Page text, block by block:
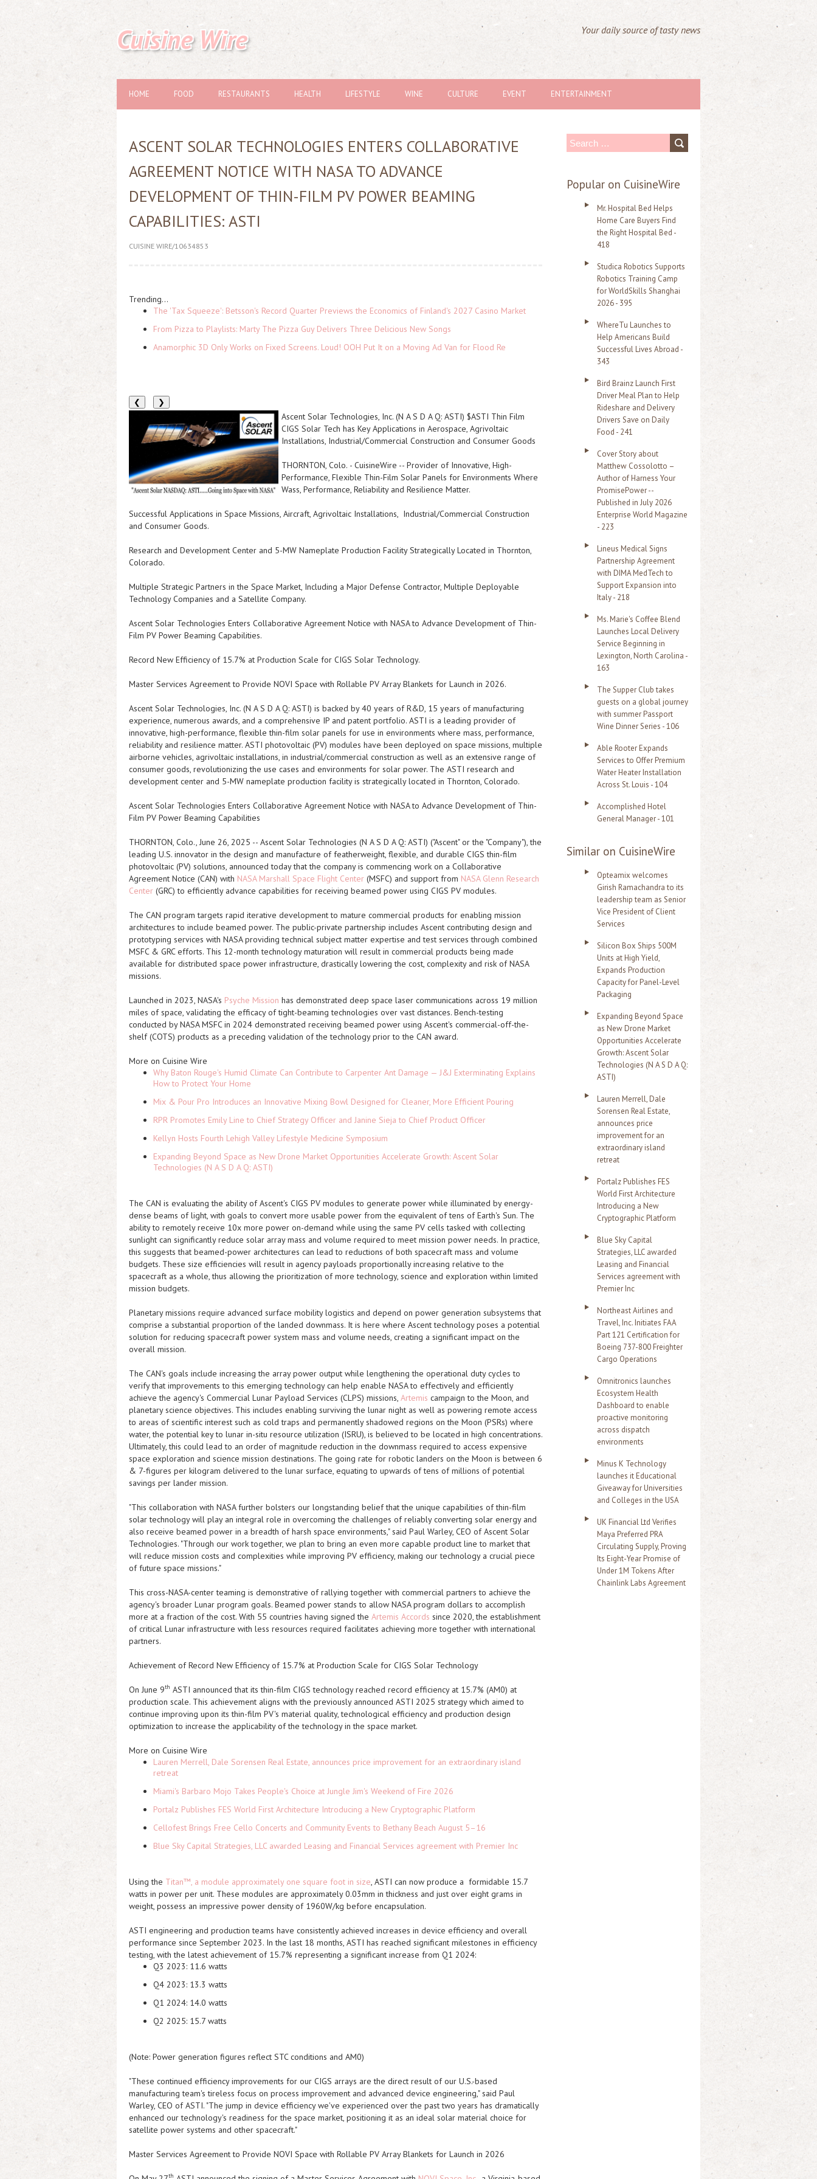
Cuisine Wire Your daily source of tasty news
HOME FOOD RESTAURANTS HEALTH LIFESTYLE WINE CULTURE EVENT ENTERTAINMENT
ASCENT SOLAR TECHNOLOGIES ENTERS COLLABORATIVE
AGREEMENT NOTICE WITH NASA TO ADVANCE
DEVELOPMENT OF THIN-FILM PV POWER BEAMING
CAPABILITIES: ASTI
CUISINE WIRE/10634853
Trending...
The 'Tax Squeeze': Betsson's Record Quarter Previews the Economics of Finland's 2027 Casino Market
From Pizza to Playlists: Marty The Pizza Guy Delivers Three Delicious New Songs
Anamorphic 3D Only Works on Fixed Screens. Loud! OOH Put It on a Moving Ad Van for Flood Re
❮ ❯
Ascent Solar Technologies, Inc. (N A S D A Q: ASTI) $ASTI Thin Film
CIGS Solar Tech has Key Applications in Aerospace, Agrivoltaic
Installations, Industrial/Commercial Construction and Consumer Goods
THORNTON, Colo. - CuisineWire -- Provider of Innovative, High-
Performance, Flexible Thin-Film Solar Panels for Environments Where
Wass, Performance, Reliability and Resilience Matter.
Successful Applications in Space Missions, Aircraft, Agrivoltaic Installations, Industrial/Commercial Construction
and Consumer Goods.
Research and Development Center and 5-MW Nameplate Production Facility Strategically Located in Thornton,
Colorado.
Multiple Strategic Partners in the Space Market, Including a Major Defense Contractor, Multiple Deployable
Technology Companies and a Satellite Company.
Ascent Solar Technologies Enters Collaborative Agreement Notice with NASA to Advance Development of Thin-
Film PV Power Beaming Capabilities.
Record New Efficiency of 15.7% at Production Scale for CIGS Solar Technology.
Master Services Agreement to Provide NOVI Space with Rollable PV Array Blankets for Launch in 2026.
Ascent Solar Technologies, Inc. (N A S D A Q: ASTI) is backed by 40 years of R&D, 15 years of manufacturing
experience, numerous awards, and a comprehensive IP and patent portfolio. ASTI is a leading provider of
innovative, high-performance, flexible thin-film solar panels for use in environments where mass, performance,
reliability and resilience matter. ASTI photovoltaic (PV) modules have been deployed on space missions, multiple
airborne vehicles, agrivoltaic installations, in industrial/commercial construction as well as an extensive range of
consumer goods, revolutionizing the use cases and environments for solar power. The ASTI research and
development center and 5-MW nameplate production facility is strategically located in Thornton, Colorado.
Ascent Solar Technologies Enters Collaborative Agreement Notice with NASA to Advance Development of Thin-
Film PV Power Beaming Capabilities
THORNTON, Colo., June 26, 2025 -- Ascent Solar Technologies (N A S D A Q: ASTI) ("Ascent" or the "Company"), the
leading U.S. innovator in the design and manufacture of featherweight, flexible, and durable CIGS thin-film
photovoltaic (PV) solutions, announced today that the company is commencing work on a Collaborative
Agreement Notice (CAN) with NASA Marshall Space Flight Center (MSFC) and support from NASA Glenn Research
Center (GRC) to efficiently advance capabilities for receiving beamed power using CIGS PV modules.
The CAN program targets rapid iterative development to mature commercial products for enabling mission
architectures to include beamed power. The public-private partnership includes Ascent contributing design and
prototyping services with NASA providing technical subject matter expertise and test services through combined
MSFC & GRC efforts. This 12-month technology maturation will result in commercial products being made
available for distributed space power infrastructure, drastically lowering the cost, complexity and risk of NASA
missions.
Launched in 2023, NASA's Psyche Mission has demonstrated deep space laser communications across 19 million
miles of space, validating the efficacy of tight-beaming technologies over vast distances. Bench-testing
conducted by NASA MSFC in 2024 demonstrated receiving beamed power using Ascent's commercial-off-the-
shelf (COTS) products as a preceding validation of the technology prior to the CAN award.
More on Cuisine Wire
Why Baton Rouge's Humid Climate Can Contribute to Carpenter Ant Damage — J&J Exterminating Explains
How to Protect Your Home
Mix & Pour Pro Introduces an Innovative Mixing Bowl Designed for Cleaner, More Efficient Pouring
RPR Promotes Emily Line to Chief Strategy Officer and Janine Sieja to Chief Product Officer
Kellyn Hosts Fourth Lehigh Valley Lifestyle Medicine Symposium
Expanding Beyond Space as New Drone Market Opportunities Accelerate Growth: Ascent Solar
Technologies (N A S D A Q: ASTI)
The CAN is evaluating the ability of Ascent's CIGS PV modules to generate power while illuminated by energy-
dense beams of light, with goals to convert more usable power from the equivalent of tens of Earth's Sun. The
ability to remotely receive 10x more power on-demand while using the same PV cells tasked with collecting
sunlight can significantly reduce solar array mass and volume required to meet mission power needs. In practice,
this suggests that beamed-power architectures can lead to reductions of both spacecraft mass and volume
budgets. These size efficiencies will result in agency payloads proportionally increasing relative to the
spacecraft as a whole, thus allowing the prioritization of more technology, science and exploration within limited
mission budgets.
Planetary missions require advanced surface mobility logistics and depend on power generation subsystems that
comprise a substantial proportion of the landed downmass. It is here where Ascent technology poses a potential
solution for reducing spacecraft power system mass and volume needs, creating a significant impact on the
overall mission.
The CAN's goals include increasing the array power output while lengthening the operational duty cycles to
verify that improvements to this emerging technology can help enable NASA to effectively and efficiently
achieve the agency's Commercial Lunar Payload Services (CLPS) missions, Artemis campaign to the Moon, and
planetary science objectives. This includes enabling surviving the lunar night as well as powering remote access
to areas of scientific interest such as cold traps and permanently shadowed regions on the Moon (PSRs) where
water, the potential key to lunar in-situ resource utilization (ISRU), is believed to be located in high concentrations.
Ultimately, this could lead to an order of magnitude reduction in the downmass required to access expensive
space exploration and science mission destinations. The going rate for robotic landers on the Moon is between 6
& 7-figures per kilogram delivered to the lunar surface, equating to upwards of tens of millions of potential
savings per lander mission.
"This collaboration with NASA further bolsters our longstanding belief that the unique capabilities of thin-film
solar technology will play an integral role in overcoming the challenges of reliably converting solar energy and
also receive beamed power in a breadth of harsh space environments," said Paul Warley, CEO of Ascent Solar
Technologies. "Through our work together, we plan to bring an even more capable product line to market that
will reduce mission costs and complexities while improving PV efficiency, making our technology a crucial piece
of future space missions."
This cross-NASA-center teaming is demonstrative of rallying together with commercial partners to achieve the
agency's broader Lunar program goals. Beamed power stands to allow NASA program dollars to accomplish
more at a fraction of the cost. With 55 countries having signed the Artemis Accords since 2020, the establishment
of critical Lunar infrastructure with less resources required facilitates achieving more together with international
partners.
Achievement of Record New Efficiency of 15.7% at Production Scale for CIGS Solar Technology
On June 9th ASTI announced that its thin-film CIGS technology reached record efficiency at 15.7% (AM0) at
production scale. This achievement aligns with the previously announced ASTI 2025 strategy which aimed to
continue improving upon its thin-film PV's material quality, technological efficiency and production design
optimization to increase the applicability of the technology in the space market.
More on Cuisine Wire
Lauren Merrell, Dale Sorensen Real Estate, announces price improvement for an extraordinary island
retreat
Miami's Barbaro Mojo Takes People's Choice at Jungle Jim's Weekend of Fire 2026
Portalz Publishes FES World First Architecture Introducing a New Cryptographic Platform
Cellofest Brings Free Cello Concerts and Community Events to Bethany Beach August 5–16
Blue Sky Capital Strategies, LLC awarded Leasing and Financial Services agreement with Premier Inc
Using the Titan™, a module approximately one square foot in size, ASTI can now produce a formidable 15.7
watts in power per unit. These modules are approximately 0.03mm in thickness and just over eight grams in
weight, possess an impressive power density of 1960W/kg before encapsulation.
ASTI engineering and production teams have consistently achieved increases in device efficiency and overall
performance since September 2023. In the last 18 months, ASTI has reached significant milestones in efficiency
testing, with the latest achievement of 15.7% representing a significant increase from Q1 2024:
Q3 2023: 11.6 watts
Q4 2023: 13.3 watts
Q1 2024: 14.0 watts
Q2 2025: 15.7 watts
(Note: Power generation figures reflect STC conditions and AM0)
"These continued efficiency improvements for our CIGS arrays are the direct result of our U.S.-based
manufacturing team's tireless focus on process improvement and advanced device engineering," said Paul
Warley, CEO ofASTI. "The jump in device efficiency we've experienced over the past two years has dramatically
enhanced our technology's readiness for the space market, positioning it as an ideal solar material choice for
satellite power systems and other spacecraft."
Master Services Agreement to Provide NOVI Space with Rollable PV Array Blankets for Launch in 2026
th
S
a
Popular on CuisineWire
Mr. Hospital Bed Helps
Home Care Buyers Find
the Right Hospital Bed -
418
Studica Robotics Supports
Robotics Training Camp
for WorldSkills Shanghai
2026 - 395
WhereTu Launches to
Help Americans Build
Successful Lives Abroad -
343
Bird Brainz Launch First
Driver Meal Plan to Help
Rideshare and Delivery
Drivers Save on Daily
Food - 241
Cover Story about
Matthew Cossolotto –
Author of Harness Your
PromisePower --
Published in July 2026
Enterprise World Magazine
- 223
Lineus Medical Signs
Partnership Agreement
with DIMA MedTech to
Support Expansion into
Italy - 218
Ms. Marie's Coffee Blend
Launches Local Delivery
Service Beginning in
Lexington, North Carolina -
163
The Supper Club takes
guests on a global journey
with summer Passport
Wine Dinner Series - 106
Able Rooter Expands
Services to Offer Premium
Water Heater Installation
Across St. Louis - 104
Accomplished Hotel
General Manager - 101
Similar on CuisineWire
Opteamix welcomes
Girish Ramachandra to its
leadership team as Senior
Vice President of Client
Services
Silicon Box Ships 500M
Units at High Yield,
Expands Production
Capacity for Panel-Level
Packaging
Expanding Beyond Space
as New Drone Market
Opportunities Accelerate
Growth: Ascent Solar
Technologies (N A S D A Q:
ASTI)
Lauren Merrell, Dale
Sorensen Real Estate,
announces price
improvement for an
extraordinary island
retreat
Portalz Publishes FES
World First Architecture
Introducing a New
Cryptographic Platform
Blue Sky Capital
Strategies, LLC awarded
Leasing and Financial
Services agreement with
Premier Inc
Northeast Airlines and
Travel, Inc. Initiates FAA
Part 121 Certification for
Boeing 737-800 Freighter
Cargo Operations
Omnitronics launches
Ecosystem Health
Dashboard to enable
proactive monitoring
across dispatch
environments
Minus K Technology
launches it Educational
Giveaway for Universities
and Colleges in the USA
UK Financial Ltd Verifies
Maya Preferred PRA
Circulating Supply, Proving
Its Eight-Year Promise of
Under 1M Tokens After
Chainlink Labs Agreement